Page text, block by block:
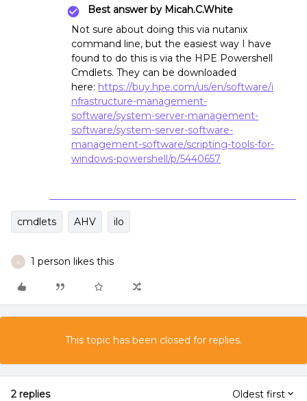
Best answer by Micah.C.White
Not sure about doing this via nutanix
command line, but the easiest way I have
found to do this is via the HPE Powershell
Cmdlets. They can be downloaded
here: https://buy.hpe.com/us/en/software/i
nfrastructure-management-
software/system-server-management-
software/system-server-software-
management-software/scripting-tools-for-
windows-powershell/p/5440657
cmdlets AHV ilo
K 1 person likes this
This topic has been closed for replies.
2 replies Oldest first